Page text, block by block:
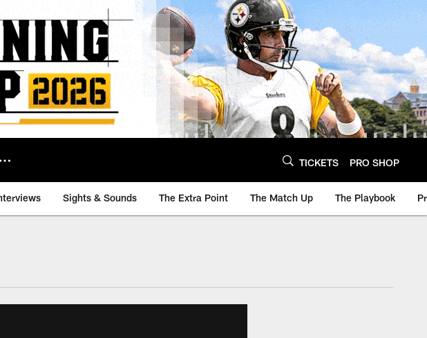
TICKETS PRO SHOP
Sights & Sounds The Extra Point The Match Up The Playbook